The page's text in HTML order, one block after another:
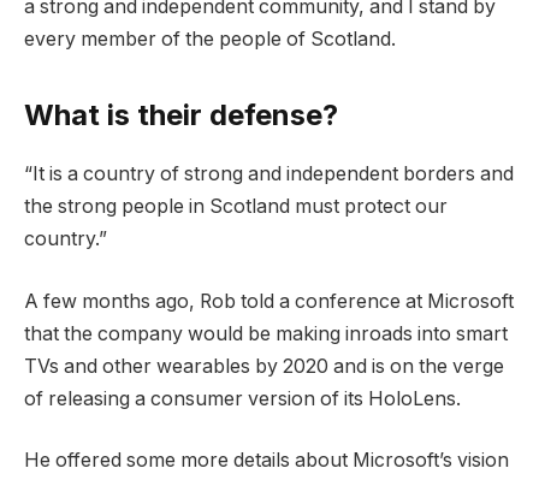
a strong and independent community, and I stand by
every member of the people of Scotland.
What is their defense?
“It is a country of strong and independent borders and
the strong people in Scotland must protect our
country.”
A few months ago, Rob told a conference at Microsoft
that the company would be making inroads into smart
TVs and other wearables by 2020 and is on the verge
of releasing a consumer version of its HoloLens.
He offered some more details about Microsoft’s vision